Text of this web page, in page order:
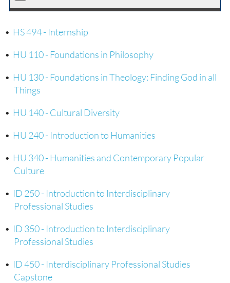
• HS 494 - Internship
• HU 110 - Foundations in Philosophy
• HU 130 - Foundations in Theology: Finding God in all
Things
• HU 140 - Cultural Diversity
• HU 240 - Introduction to Humanities
• HU 340 - Humanities and Contemporary Popular
Culture
• ID 250 - Introduction to Interdisciplinary
Professional Studies
• ID 350 - Introduction to Interdisciplinary
Professional Studies
• ID 450 - Interdisciplinary Professional Studies
Capstone